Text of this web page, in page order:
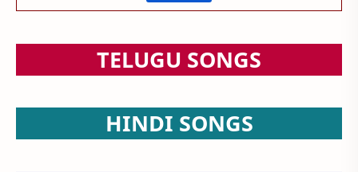
TELUGU SONGS
HINDI SONGS